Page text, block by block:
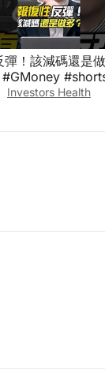
！該減碼還是做
#GMoney
皓角
Investors Health